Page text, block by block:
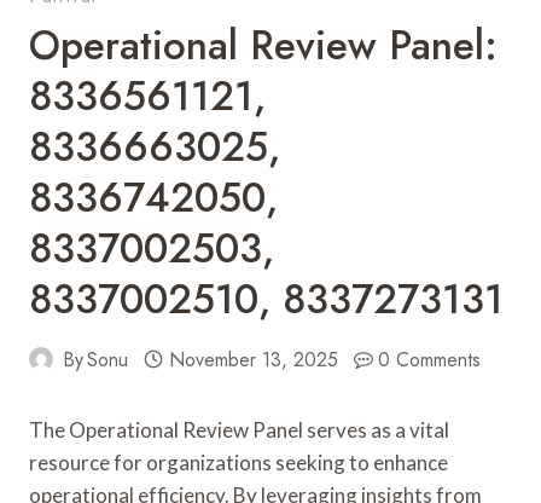
Operational Review Panel:
8336561121,
8336663025,
8336742050,
8337002503,
8337002510, 8337273131
BySonu November 13, 2025 0 Comments
The Operational Review Panel serves as a vital
resource for organizations seeking to enhance
operational efficiency. By leveraging insights from